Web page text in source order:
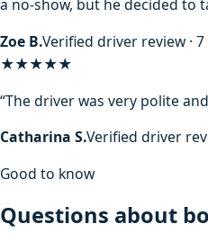
a no-show, but he decided to
Zoe B.Verified driver review ·
★★★★★
“The driver was very polite
Catharina S.Verified driver
Good to know
Questions about